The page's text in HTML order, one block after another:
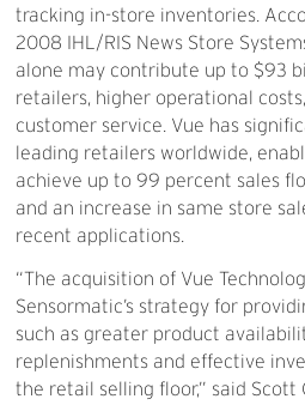
tracking in-store inventories.
2008 IHL/RIS News Store
alone may contribute up to $93
retailers, higher operational
customer service. Vue has
leading retailers worldwide,
achieve up to 99 percent sales
and an increase in same store
recent applications.
“The acquisition of Vue
Sensormatic’s strategy for
such as greater product
replenishments and effective
the retail selling floor,” said Scott